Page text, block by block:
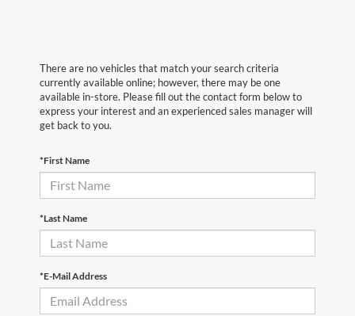
There are no vehicles that match your search criteria
currently available online; however, there may be one
available in-store. Please fill out the contact form below to
express your interest and an experienced sales manager will
get back to you.
*First Name
*Last Name
*E-Mail Address